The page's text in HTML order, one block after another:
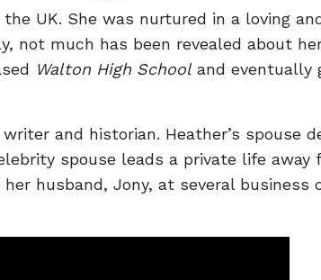
UK. She was nurtured in a loving
not much has been revealed about
Walton High Schooland eventually
and historian. Heather’s spouse
spouse leads a private life away
husband, Jony, at several business